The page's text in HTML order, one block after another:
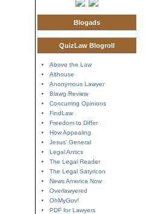
Blogads
QuizLaw Blogroll
Above the Law
Althouse
Anonymous Lawyer
Blawg Review
Concurring Opinions
FindLaw
Freedom to Differ
How Appealing
Jesus' General
Legal Antics
The Legal Reader
The Legal Satyricon
News America Now
Overlawyered
OhMyGov!
PDF for Lawyers